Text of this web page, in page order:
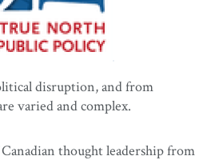
disruption, and from
varied and complex.
thought leadership from